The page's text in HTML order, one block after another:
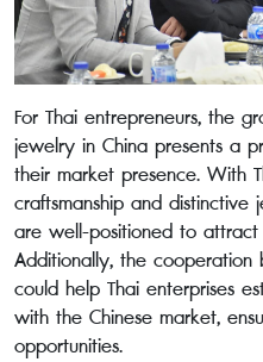
For Thai entrepreneurs, the
jewelry in China presents a
their market presence. With
craftsmanship and distinctive
are well-positioned to attract
Additionally, the cooperation
could help Thai enterprises
with the Chinese market,
opportunities.